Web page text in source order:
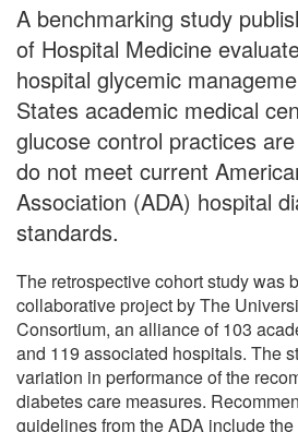
A benchmarking study
of Hospital Medicine
hospital glycemic
States academic medical
glucose control practices
do not meet current
Association (ADA) hospital
standards.
The retrospective cohort study was
collaborative project by The
Consortium, an alliance of 103
and 119 associated hospitals. The
variation in performance of the
diabetes care measures.
guidelines from the ADA include